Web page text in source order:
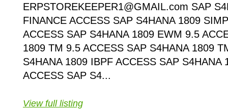
ERPSTOREKEEPER1@GMAIL.com SAP
FINANCE ACCESS SAP S4HANA 1809
ACCESS SAP S4HANA 1809 EWM 9.5
1809 TM 9.5 ACCESS SAP S4HANA 1809
S4HANA 1809 IBPF ACCESS SAP S4HANA
ACCESS SAP S4...
View full listing